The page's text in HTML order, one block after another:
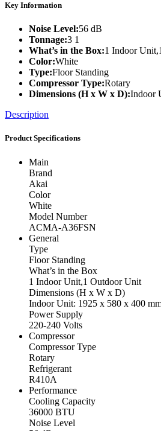
Key Information
Noise Level:56 dB
Tonnage:3 1
What’s in the Box:1 Indoor
Color:White
Type:Floor Standing
Compressor Type:Rotary
Dimensions (H x W x D):Indoor
Description
Product Specifications
Main
Brand
Akai
Color
White
Model Number
ACMA-A36FSN
General
Type
Floor Standing
What’s in the Box
1 Indoor Unit,1 Outdoor Unit
Dimensions (H x W x D)
Indoor Unit: 1925 x 580 x 400
Power Supply
220-240 Volts
Compressor
Compressor Type
Rotary
Refrigerant
R410A
Performance
Cooling Capacity
36000 BTU
Noise Level